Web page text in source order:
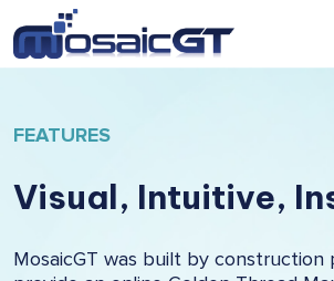
FEATURES
Visual, Intuitive,
MosaicGT was built by construction